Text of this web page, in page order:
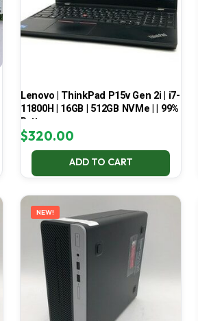
Lenovo | ThinkPad P15v Gen 2i | i7-
11800H | 16GB | 512GB NVMe | | 99%
Battery
$320.00
ADD TO CART
NEW!